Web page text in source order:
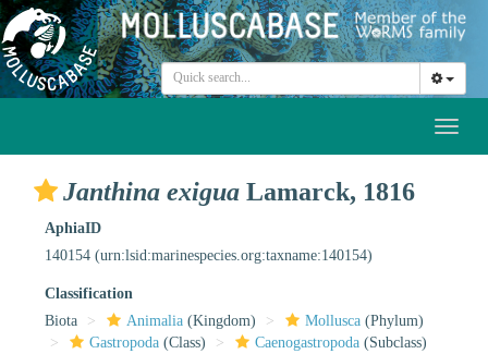
Janthina exigua Lamarck, 1816
AphiaID
140154 (urn:lsid:marinespecies.org:taxname:140154)
Classification
Biota
Animalia (Kingdom) Mollusca (Phylum)
Gastropoda (Class) Caenogastropoda (Subclass)